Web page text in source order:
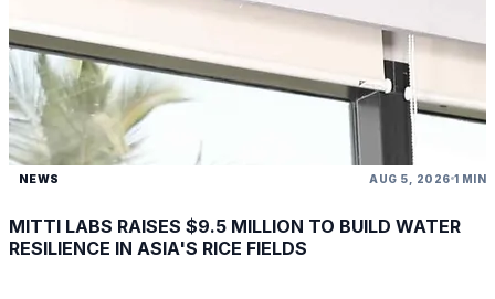
NEWS AUG 5, 2026 1 MIN
MITTI LABS RAISES $9.5 MILLION TO BUILD WATER
RESILIENCE IN ASIA'S RICE FIELDS